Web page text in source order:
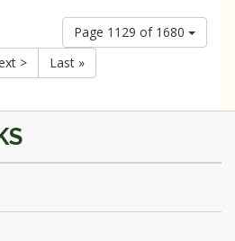
Page 1129 of 1680
> Last »